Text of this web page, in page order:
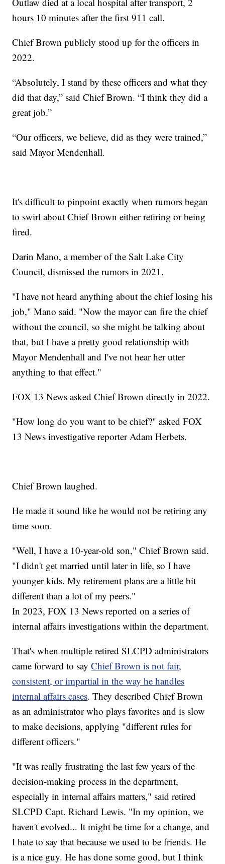
hours 10 minutes after the first 911 call.
Chief Brown publicly stood up for the officers in
2022.
“Absolutely, I stand by these officers and what they
did that day,” said Chief Brown. “I think they did a
great job.”
“Our officers, we believe, did as they were trained,”
said Mayor Mendenhall.
It's difficult to pinpoint exactly when rumors began
to swirl about Chief Brown either retiring or being
fired.
Darin Mano, a member of the Salt Lake City
Council, dismissed the rumors in 2021.
"I have not heard anything about the chief losing his
job," Mano said. "Now the mayor can fire the chief
without the council, so she might be talking about
that, but I have a pretty good relationship with
Mayor Mendenhall and I've not hear her utter
anything to that effect."
FOX 13 News asked Chief Brown directly in 2022.
"How long do you want to be chief?" asked FOX
13 News investigative reporter Adam Herbets.
Chief Brown laughed.
He made it sound like he would not be retiring any
time soon.
"Well, I have a 10-year-old son," Chief Brown said.
"I didn't get married until later in life, so I have
younger kids. My retirement plans are a little bit
different than a lot of my peers."
In 2023, FOX 13 News reported on a series of
internal affairs investigations within the department.
That's when multiple retired SLCPD administrators
came forward to sayChief Brown is not fair,
consistent, or impartial in the way he handles
internal affairs cases. They described Chief Brown
as an administrator who plays favorites and is slow
to make decisions, applying "different rules for
different officers."
"It was really frustrating the last few years of the
decision-making process in the department,
especially in internal affairs matters," said retired
SLCPD Capt. Richard Lewis. "In my opinion, we
haven't evolved... It might be time for a change, and
I hate to say that because we used to be friends. He
is a nice guy. He has done some good, but I think